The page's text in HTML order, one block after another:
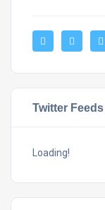
Twitter Feeds
Loading!